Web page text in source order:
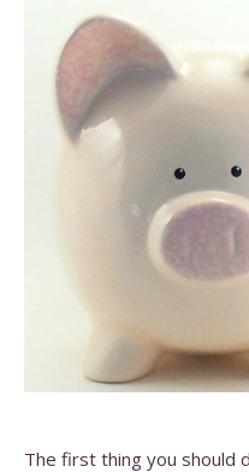
The first thing you should